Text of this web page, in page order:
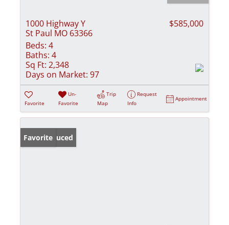
1000 Highway Y
St Paul MO 63366
$585,000
Beds: 4
Baths: 4
Sq Ft: 2,348
Days on Market: 97
Favorite
Un-
Favorite
Trip
Map
Request
Info
Appointment
Price Reduced
Favorite